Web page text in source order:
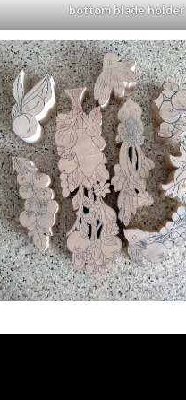
bottom blade holder